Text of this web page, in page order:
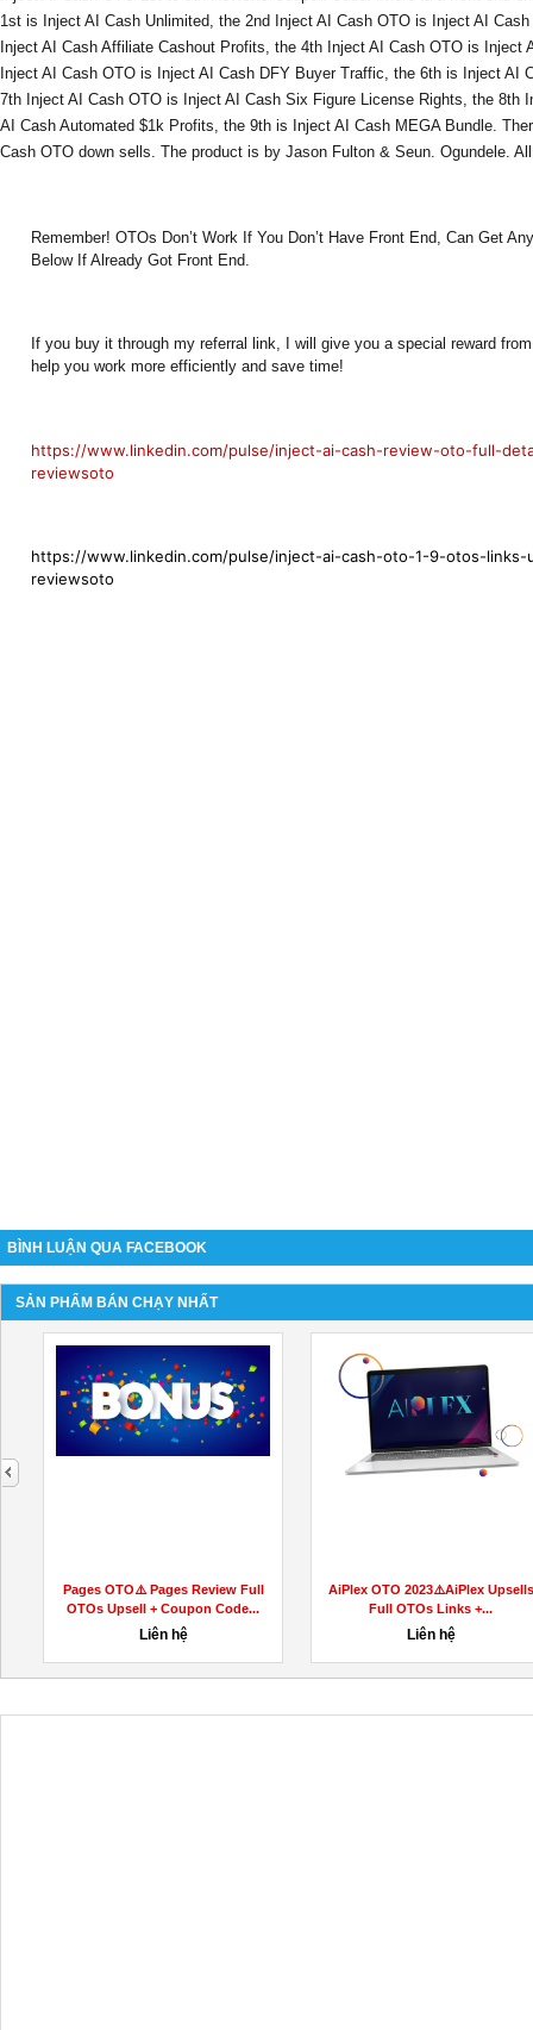
1st is Inject AI Cash Unlimited, the 2nd Inject AI Cash OTO is Inject AI
Inject AI Cash Affiliate Cashout Profits, the 4th Inject AI Cash OTO is Inject
Inject AI Cash OTO is Inject AI Cash DFY Buyer Traffic, the 6th is Inject AI
7th Inject AI Cash OTO is Inject AI Cash Six Figure License Rights, the 8th
AI Cash Automated $1k Profits, the 9th is Inject AI Cash MEGA Bundle.
Cash OTO down sells. The product is by Jason Fulton & Seun. Ogundele.
Remember! OTOs Don’t Work If You Don’t Have Front End, Can Get
Below If Already Got Front End.
If you buy it through my referral link, I will give you a special reward
help you work more efficiently and save time!
https://www.linkedin.com/pulse/inject-ai-cash-review-oto-full-
reviewsoto
https://www.linkedin.com/pulse/inject-ai-cash-oto-1-9-otos-links-
reviewsoto
BÌNH LUẬN QUA FACEBOOK
SẢN PHẨM BÁN CHẠY NHẤT
Pages OTO⚠️ Pages Review Full
OTOs Upsell + Coupon Code...
Liên hệ
AiPlex OTO 2023⚠️AiPlex Upsells
Full OTOs Links +...
Liên hệ